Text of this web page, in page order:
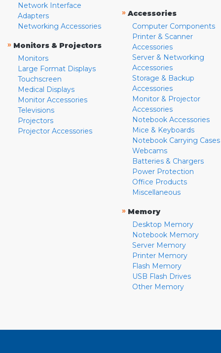
Network Interface
Adapters
Networking Accessories
» Monitors & Projectors
Monitors
Large Format Displays
Touchscreen
Medical Displays
Monitor Accessories
Televisions
Projectors
Projector Accessories
» Accessories
Computer Components
Printer & Scanner
Accessories
Server & Networking
Accessories
Storage & Backup
Accessories
Monitor & Projector
Accessories
Notebook Accessories
Mice & Keyboards
Notebook Carrying Cases
Webcams
Batteries & Chargers
Power Protection
Office Products
Miscellaneous
» Memory
Desktop Memory
Notebook Memory
Server Memory
Printer Memory
Flash Memory
USB Flash Drives
Other Memory